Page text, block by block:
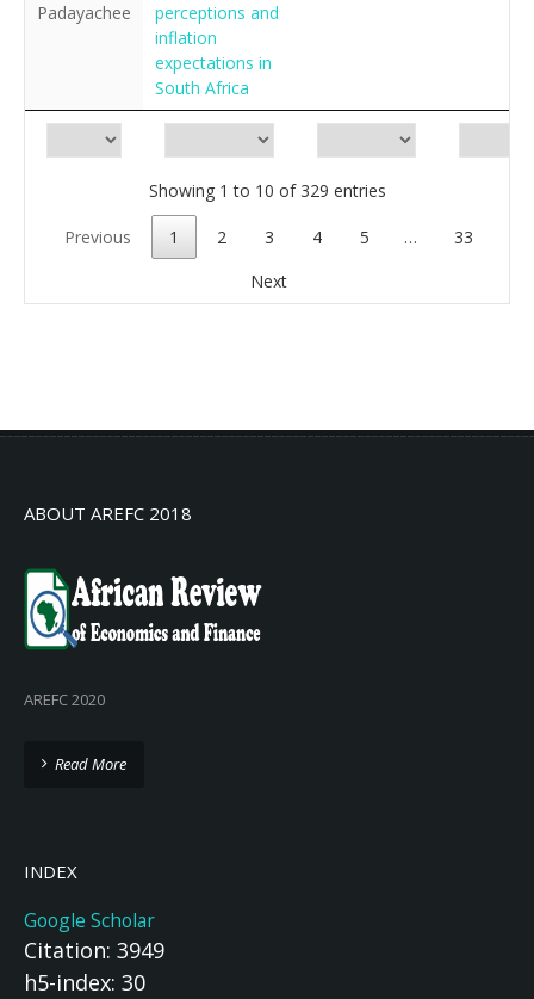
Padayachee
perceptions and
inflation
expectations in
South Africa
Showing 1 to 10 of 329 entries
Previous 1 2 3 4 5 …
33
Next
ABOUT AREFC 2018
AREFC 2020
Read More
INDEX
Google Scholar
Citation: 3949
h5-index: 30